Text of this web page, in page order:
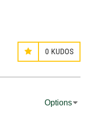
0 KUDOS
Options